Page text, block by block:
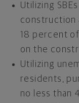
Utilizing
construction
18 percent
on the
Utilizing
residents,
no less than